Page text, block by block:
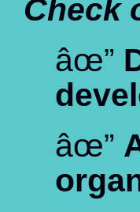
Check
âœ”
âœ”